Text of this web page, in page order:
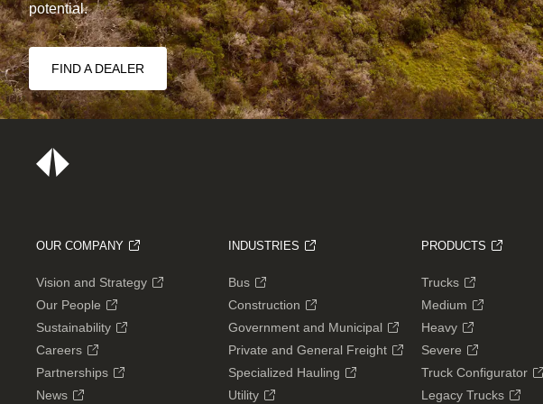
potential.
FIND A DEALER
OUR COMPANY
Vision and Strategy
Our People
Sustainability
Careers
Partnerships
News
INDUSTRIES
Bus
Construction
Government and Municipal
Private and General Freight
Specialized Hauling
Utility
PRODUCTS
Trucks
Medium
Heavy
Severe
Truck Configurator
Legacy Trucks